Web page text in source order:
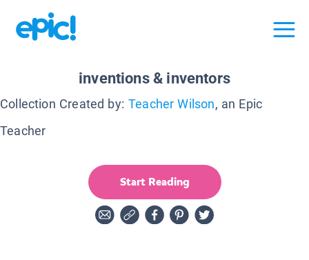
inventions & inventors
Collection Created by: Teacher Wilson, an Epic
Teacher
Start Reading